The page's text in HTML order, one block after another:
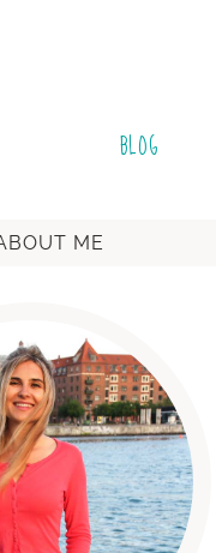
BLOG
ME